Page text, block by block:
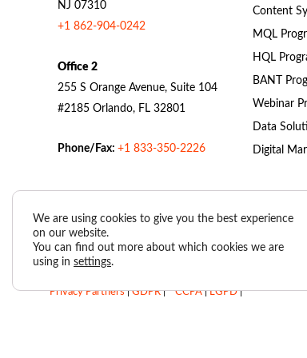
NJ 07310
+1 862-904-0242
Office 2
255 S Orange Avenue, Suite 104
#2185 Orlando, FL 32801
Phone/Fax: +1 833-350-2226
Content
MQL
HQL
BANT
Webinar
Data
Digital
Valasys Data Privacy Center
SUBSCRIBER AGREEMENT – VAIS (Valasys AI Score)
Privacy Partners|GDPR|CCPA|LGPD|
We are using cookies to give you the best experience
on our website.
You can find out more about which cookies we are
using in settings.